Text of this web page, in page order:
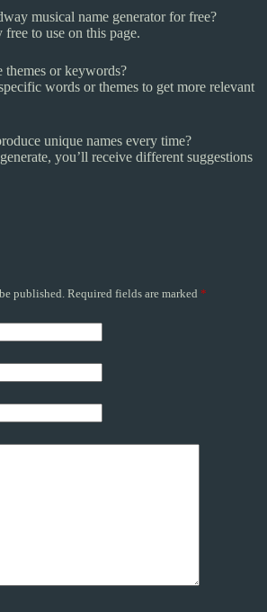
musical name generator for free?
to use on this page.
themes or keywords?
words or themes to get more relevant
unique names every time?
you’ll receive different suggestions
published. Required fields are marked *